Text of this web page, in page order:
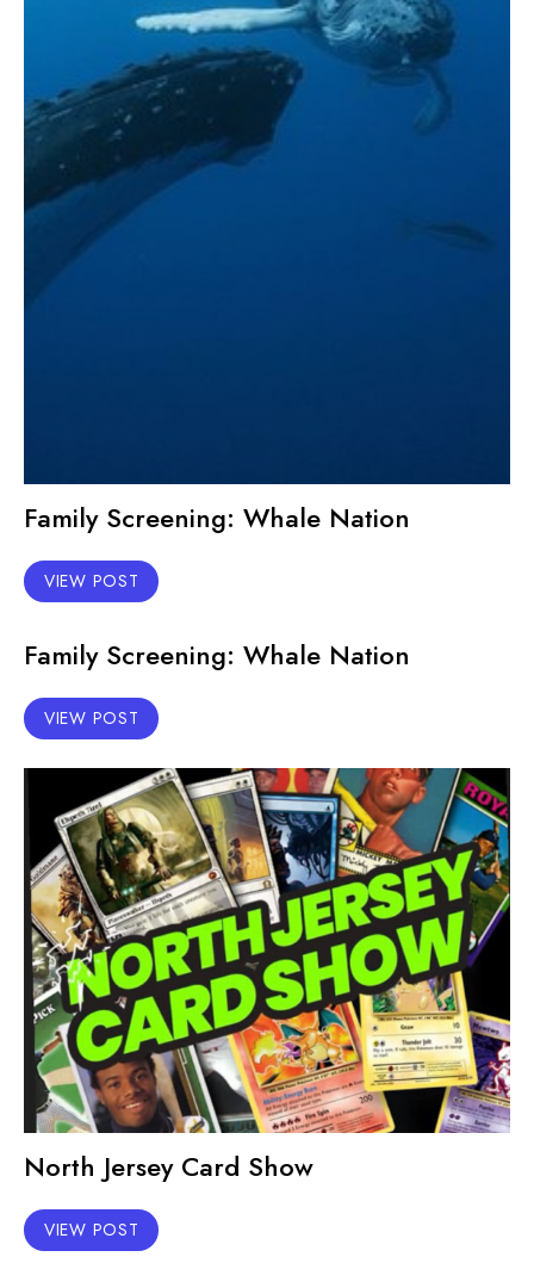
Family Screening: Whale Nation
VIEW POST
Family Screening: Whale Nation
VIEW POST
North Jersey Card Show
VIEW POST